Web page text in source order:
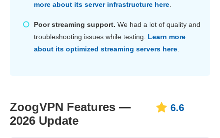
more about its server infrastructure here.
Poor streaming support. We had a lot of quality and
troubleshooting issues while testing. Learn more
about its optimized streaming servers here.
ZoogVPN Features —
2026 Update
6.6